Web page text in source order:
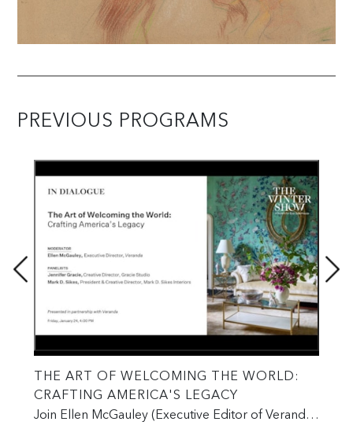
PREVIOUS PROGRAMS
THE ART OF WELCOMING THE WORLD:
CRAFTING AMERICA'S LEGACY
Join Ellen McGauley (Executive Editor of Veranda),